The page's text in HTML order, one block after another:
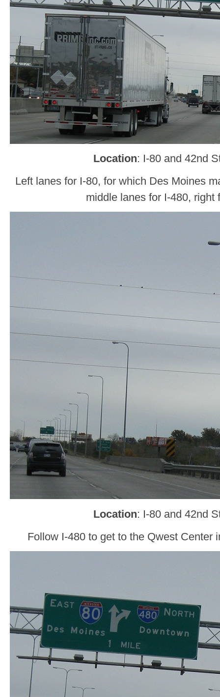
Location: I-80 and 42nd
Left lanes for I-80, for which Des Moines
middle lanes for I-480, right
Location: I-80 and 42nd
Follow I-480 to get to the Qwest Center